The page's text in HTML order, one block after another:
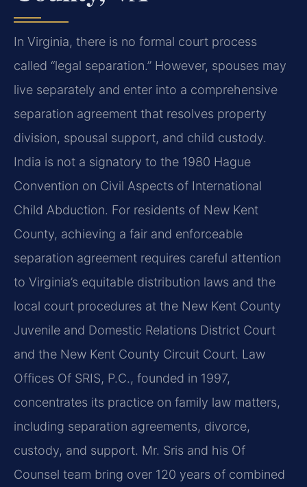
In Virginia, there is no formal court process
called “legal separation.” However, spouses may
live separately and enter into a comprehensive
separation agreement that resolves property
division, spousal support, and child custody.
India is not a signatory to the 1980 Hague
Convention on Civil Aspects of International
Child Abduction. For residents of New Kent
County, achieving a fair and enforceable
separation agreement requires careful attention
to Virginia’s equitable distribution laws and the
local court procedures at the New Kent County
Juvenile and Domestic Relations District Court
and the New Kent County Circuit Court. Law
Offices Of SRIS, P.C., founded in 1997,
concentrates its practice on family law matters,
including separation agreements, divorce,
custody, and support. Mr. Sris and his Of
Counsel team bring over 120 years of combined